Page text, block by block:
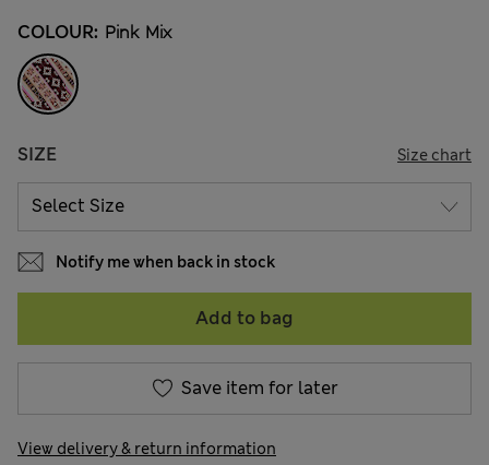
COLOUR: Pink Mix
SIZE Size chart
Notify me when back in stock
Add to bag
Save item for later
View delivery & return information